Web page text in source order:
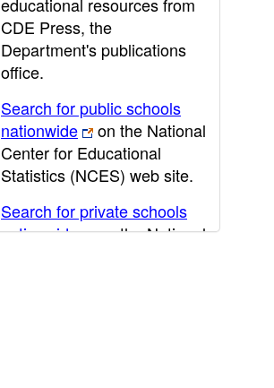
CDE Press, the
Department's publications
office.
Search for public schools
nationwide
on the National
Center for Educational
Statistics (NCES) web site.
Search for private schools
nationwide
on the National